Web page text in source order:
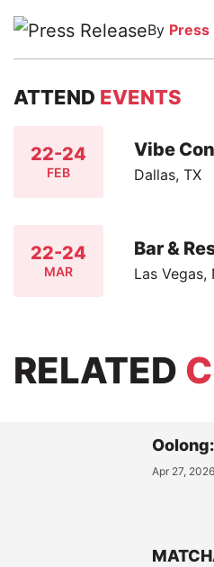
By Press
ATTEND EVENTS
22-24
FEB
Vibe
Dallas, TX
22-24
MAR
Bar &
Las Vegas,
RELATED
Apr 27,